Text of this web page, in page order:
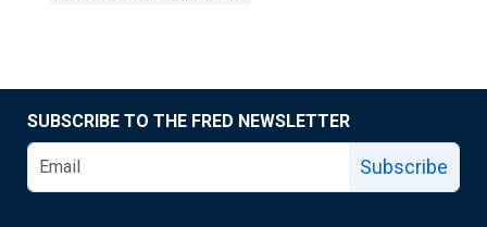
SUBSCRIBE TO THE FRED NEWSLETTER
Subscribe